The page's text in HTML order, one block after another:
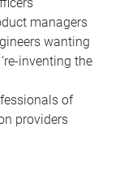
managers
wanting
inventing the
of
providers